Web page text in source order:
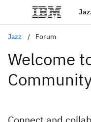
Jazz Forum
Welcome